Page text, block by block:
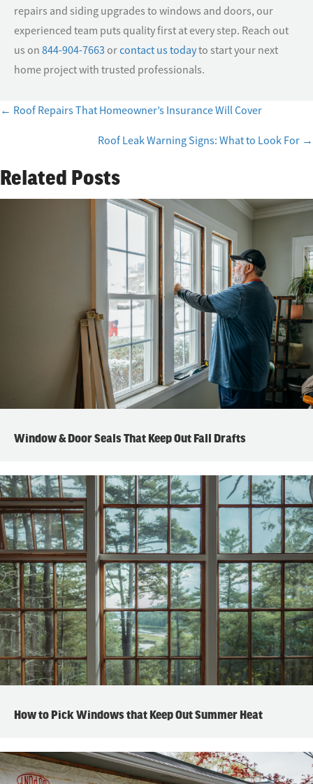
repairs and siding upgrades to windows and doors, our
experienced team puts quality first at every step. Reach out
us on 844-904-7663 orcontact us todayto start your next
home project with trusted professionals.
Posts
← Roof Repairs That Homeowner’s Insurance Will Cover
Roof Leak Warning Signs: What to Look For →
Related Posts
Window & Door Seals That Keep Out Fall Drafts
How to Pick Windows that Keep Out Summer Heat